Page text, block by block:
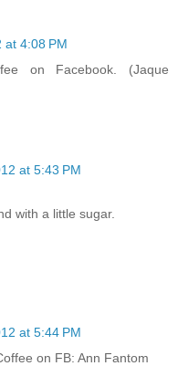
at 4:08 PM
on Facebook. (Jaque
at 5:43 PM
with a little sugar.
at 5:44 PM
on FB: Ann Fantom